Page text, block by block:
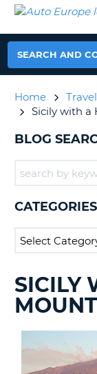
CAR
HIRE
CAR
EUROPE
AUTO
EUROPE
CAR
EUROPE
CAMPERVAN
HIRE
PARTNERS
ACCOUNT
MY
UNITED
SEARCH AND
Home
Sicily with a
BLOG
CATEGORIES
SEARCHING
BLOGS......
SICILY